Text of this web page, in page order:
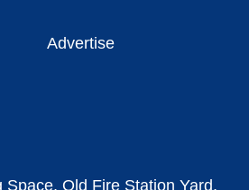
Advertise
Space, Old Fire Station Yard,